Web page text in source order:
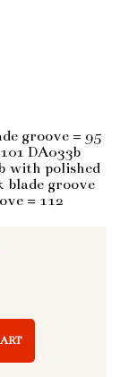
groove = 95
DA033b
with polished
blade groove
= 112